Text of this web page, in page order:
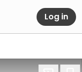
Log in